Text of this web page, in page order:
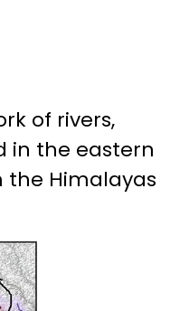
of rivers,
in the eastern
the Himalayas